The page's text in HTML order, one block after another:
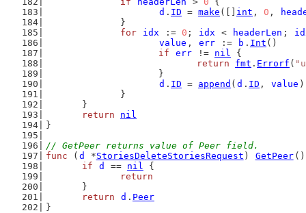
d . ID = make ([] int , 0 ,
		}
for
idx := 0 ; idx < headerLen ;
value , err := b . Int ()
if
err != nil {
return
fmt . Errorf (
			}
d . ID = append ( d . ID , value )
		}
	}
return
nil
}
// GetPeer returns value of Peer field.
func ( d *StoriesDeleteStoriesRequest ) GetPeer
if
d == nil {
return
	}
return
d . Peer
}